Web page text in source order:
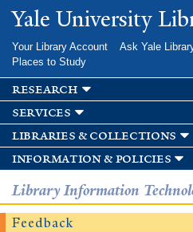
Skip to
main
Yale University
Your Library Account Ask Yale
Places to Study
research
services
libraries & collections
information & policies
Library Information
Feedback